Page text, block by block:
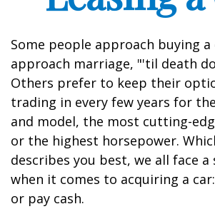
Some people approach buying
approach marriage, "'til death
Others prefer to keep their
trading in every few years for
and model, the most cutting-
or the highest horsepower.
describes you best, we all face
when it comes to acquiring a
or pay cash.